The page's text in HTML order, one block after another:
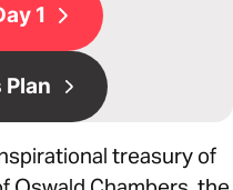
1
treasury of